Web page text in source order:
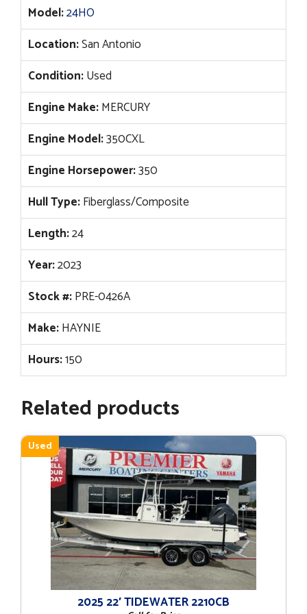
Model:24HO
Location:San Antonio
Condition:Used
Engine Make:MERCURY
Engine Model:350CXL
Engine Horsepower:350
Hull Type:Fiberglass/Composite
Length:24
Year:2023
Stock #:PRE-0426A
Make:HAYNIE
Hours:150
Related products
Used
2025 22′ TIDEWATER 2210CB